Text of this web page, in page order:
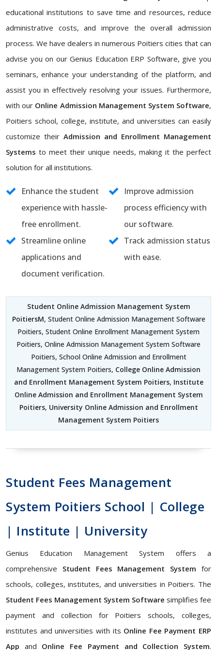
educational institutions to save time and resources, reduce
administrative costs, and improve the overall admission
process. We have dealers in numerous Poitiers cities that can
advise you on our Genius Education ERP Software, give you
seminars, enhance your understanding of the platform, and
assist you in effectively resolving your issues. Furthermore,
with our Online Admission Management System Software,
Poitiers school, college, institute, and universities can easily
customize their Admission and Enrollment Management
Systems to meet their unique needs, making it the perfect
solution for all institutions.
Enhance the student
experience with hassle-
free enrollment.
Improve admission
process efficiency with
our software.
Streamline online
applications and
document verification.
Track admission status
with ease.
Student Online Admission Management System
PoitiersM, Student Online Admission Management Software
Poitiers, Student Online Enrollment Management System
Poitiers, Online Admission Management System Software
Poitiers, School Online Admission and Enrollment
Management System Poitiers, College Online Admission
and Enrollment Management System Poitiers, Institute
Online Admission and Enrollment Management System
Poitiers, University Online Admission and Enrollment
Management System Poitiers
Student Fees Management
System Poitiers School | College
| Institute | University
Genius Education Management System offers a
comprehensive Student Fees Management System for
schools, colleges, institutes, and universities in Poitiers. The
Student Fees Management System Software simplifies fee
payment and collection for Poitiers schools, colleges,
institutes and universities with its Online Fee Payment ERP
App and Online Fee Payment and Collection System.